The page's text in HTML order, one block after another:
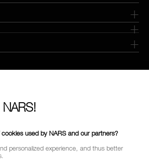
used by NARS and our partners?
personalized experience, and thus better